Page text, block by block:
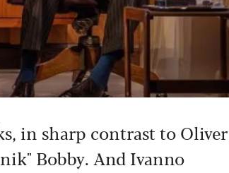
in sharp contrast to Oliver
Bobby. And Ivanno